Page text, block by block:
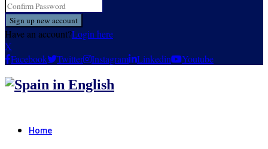
Have an account?Login here
X
Facebook
Twitter Instagram Linkedin Youtube
Home